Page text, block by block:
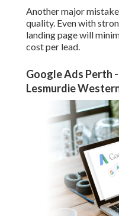
Another major
quality. Even with
landing page will
cost per lead.
Google Ads Perth
Lesmurdie